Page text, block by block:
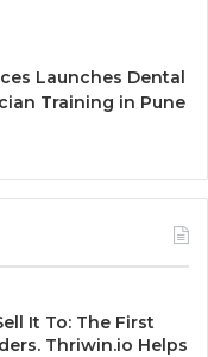
Launches Dental
Training in Pune
It To: The First
Thriwin.io Helps